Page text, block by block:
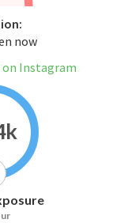
now
Instagram